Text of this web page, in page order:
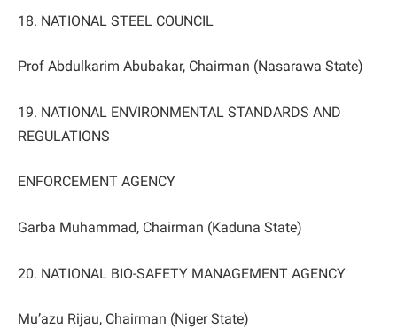
18. NATIONAL STEEL COUNCIL
Prof Abdulkarim Abubakar, Chairman (Nasarawa State)
19. NATIONAL ENVIRONMENTAL STANDARDS AND
REGULATIONS
ENFORCEMENT AGENCY
Garba Muhammad, Chairman (Kaduna State)
20. NATIONAL BIO-SAFETY MANAGEMENT AGENCY
Mu’azu Rijau, Chairman (Niger State)